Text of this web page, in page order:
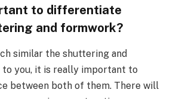
to differentiate
and formwork?
similar the shuttering and
you, it is really important to
between both of them. There will